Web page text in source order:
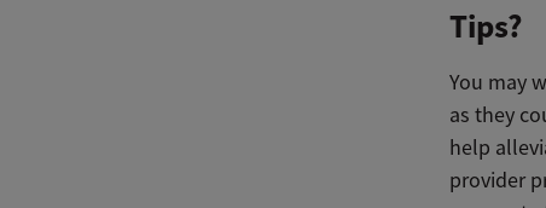
Tips?
You may
as they
help
provider